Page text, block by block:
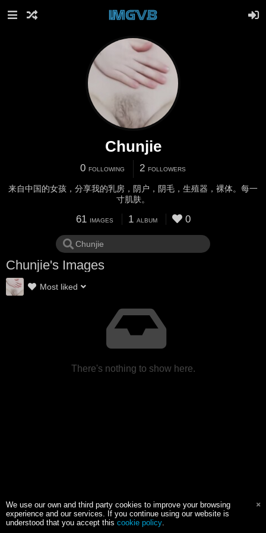
Chunjie
0 FOLLOWING 2 FOLLOWERS
来自中国的女孩，分享我的乳房，阴户，阴毛，生殖器，裸体。每一
寸肌肤。
61 IMAGES 1 ALBUM 0
Chunjie's Images
Most liked
There's nothing to show here.
We use our own and third party cookies to improve your browsing
experience and our services. If you continue using our website is
understood that you accept this cookie policy.